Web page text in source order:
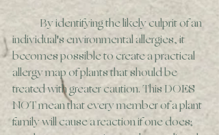
individual's environmental allergies, it
becomes possible to create a practical
allergy map of plants that should be
treated with greater caution. This DOES
NOT mean that every member of a plant
family will cause a reaction if one does;